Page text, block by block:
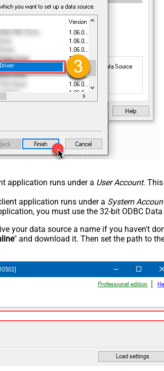
application runs under a User Account.
application runs under a System
you must use the 32-bit ODBC
your data source a name if you haven't
" and download it. Then set the path to